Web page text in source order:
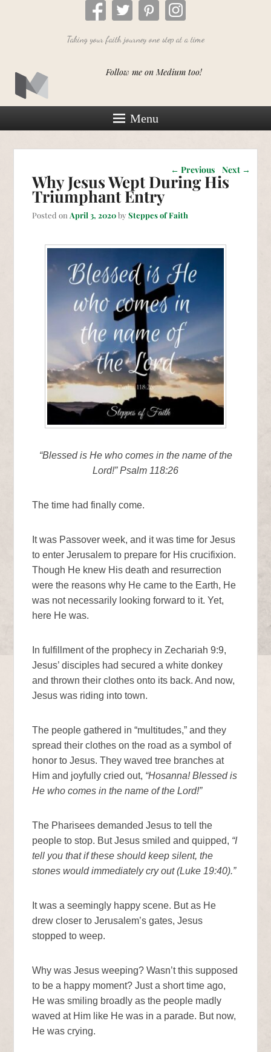
Taking your faith journey one step at a time
Follow me on Medium too!
Menu
Post navigation
← Previous Next →
Why Jesus Wept During His
Triumphant Entry
Posted onApril 3, 2020 bySteppes of Faith
“Blessed is He who comes in the name of the
Lord!” Psalm 118:26
The time had finally come.
It was Passover week, and it was time for Jesus
to enter Jerusalem to prepare for His crucifixion.
Though He knew His death and resurrection
were the reasons why He came to the Earth, He
was not necessarily looking forward to it. Yet,
here He was.
In fulfillment of the prophecy in Zechariah 9:9,
Jesus’ disciples had secured a white donkey
and thrown their clothes onto its back. And now,
Jesus was riding into town.
The people gathered in “multitudes,” and they
spread their clothes on the road as a symbol of
honor to Jesus. They waved tree branches at
Him and joyfully cried out, “Hosanna! Blessed is
He who comes in the name of the Lord!”
The Pharisees demanded Jesus to tell the
people to stop. But Jesus smiled and quipped, “I
tell you that if these should keep silent, the
stones would immediately cry out (Luke 19:40).”
It was a seemingly happy scene. But as He
drew closer to Jerusalem’s gates, Jesus
stopped to weep.
Why was Jesus weeping? Wasn’t this supposed
to be a happy moment? Just a short time ago,
He was smiling broadly as the people madly
waved at Him like He was in a parade. But now,
He was crying.